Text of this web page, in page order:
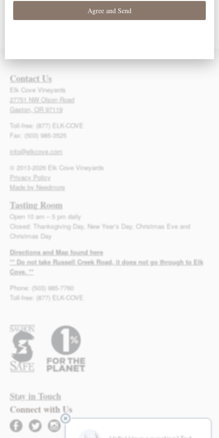
Contact Us
Elk Cove Vineyards
27751 NW Olson Road
Gaston, OR 97119
Toll-free: (877) ELK-COVE
Fax: (503) 985-3525
info@elkcove.com
© 2013-2026 Elk Cove Vineyards
Privacy Policy
Made by Needmore
Tasting Room
Open 10 am – 5 pm daily
Closed: Thanksgiving Day, New Year’s Day, Christmas Eve and
Christmas Day
Directions and Map found here
** Do not take Russell Creek Road, it does not go through to Elk
Cove. **
Phone: (503) 985-7760
Toll-free: (877) ELK-COVE
Stay in Touch
Connect with Us
facebook twitter instagram